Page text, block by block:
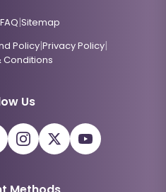
FAQ|Sitemap
Policy|Privacy Policy|
Conditions
Us